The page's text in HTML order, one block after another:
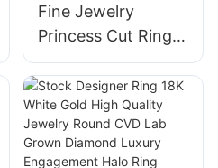
Fine Jewelry
Princess Cut Ring
14k 18k 24k White
Lab Grown
Diamond Halo Ring
Simple Design for
Engagement